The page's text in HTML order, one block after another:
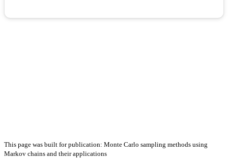
This page was built for publication: Monte Carlo sampling methods using
Markov chains and their applications